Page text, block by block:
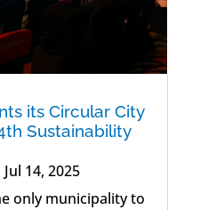
its Circular City
Sustainability
Jul 14, 2025
only municipality to